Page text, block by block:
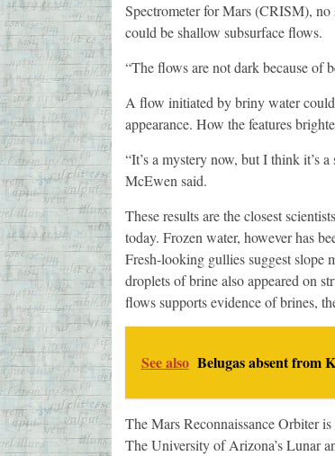
Spectrometer for Mars (CRISM),
could be shallow subsurface flows.
“The flows are not dark because of
A flow initiated by briny water could
appearance. How the features
“It’s a mystery now, but I think it’s
McEwen said.
These results are the closest
today. Frozen water, however has
Fresh-looking gullies suggest slope
droplets of brine also appeared on
flows supports evidence of brines,
See also Belugas absent from
The Mars Reconnaissance Orbiter
The University of Arizona’s Lunar